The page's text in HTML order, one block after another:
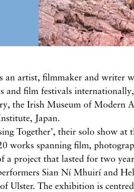
an artist, filmmaker and writer
and film festivals
the Irish Museum of Modern
Japan.
Together’, their solo show at
works spanning film,
a project that lasted for two
Sian Ní Mhuirí and
Ulster. The exhibition is